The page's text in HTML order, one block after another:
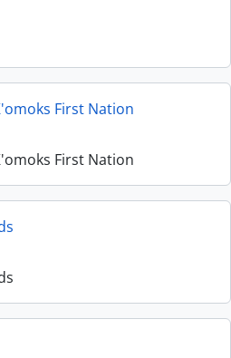
First Nation
First Nation